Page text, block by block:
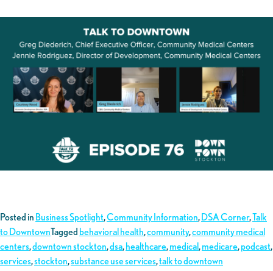
Posted in Business Spotlight,Community Information,DSA Corner,Talk
to DowntownTagged behavioral health,community,community medical
centers,downtown stockton,dsa,healthcare,medical,medicare,podcast,
services,stockton,substance use services,talk to downtown